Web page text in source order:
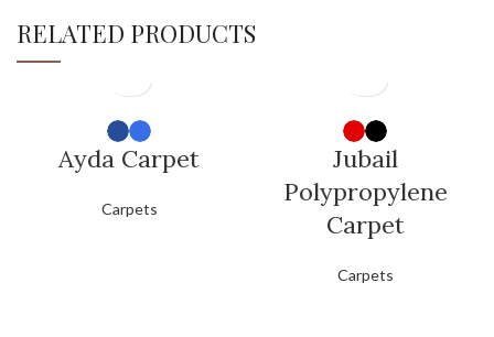
RELATED PRODUCTS
Ayda Carpet
Carpets
Jubail
Polypropylene
Carpet
Carpets